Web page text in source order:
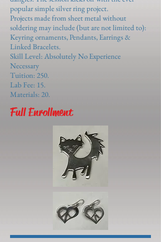
popular simple silver ring project.
Projects made from sheet metal without
soldering may include (but are not limited to):
Keyring ornaments, Pendants, Earrings &
Linked Bracelets.
Skill Level: Absolutely No Experience
Necessary
Tuition: 250.
Lab Fee: 15.
Materials: 20.
Full Enrollment